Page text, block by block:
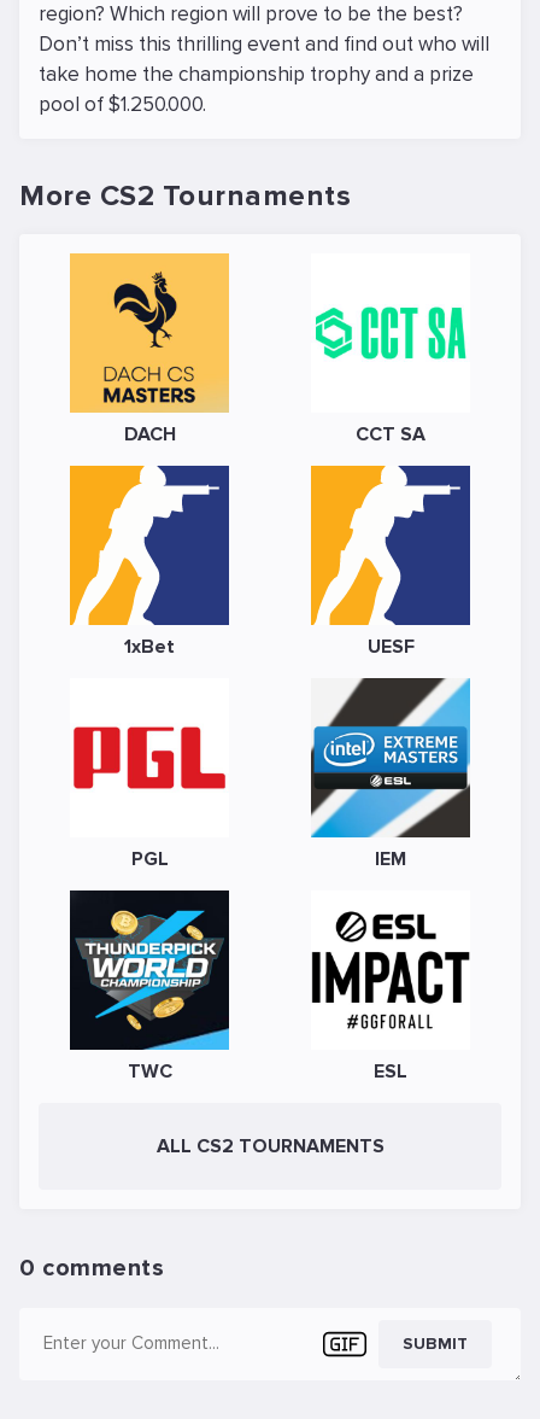
region? Which region will prove to be the best?
Don’t miss this thrilling event and find out who will
take home the championship trophy and a prize
pool of $1.250.000.
More CS2 Tournaments
DACH CCT SA
1xBet UESF
PGL IEM
TWC ESL
ALL CS2 TOURNAMENTS
0 comments
SUBMIT